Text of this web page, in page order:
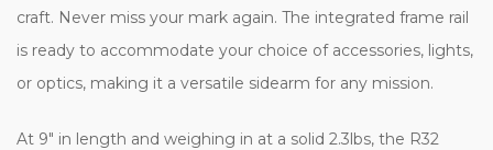
craft. Never miss your mark again. The integrated frame rail
is ready to accommodate your choice of accessories, lights,
or optics, making it a versatile sidearm for any mission.
At 9" in length and weighing in at a solid 2.3lbs, the R32